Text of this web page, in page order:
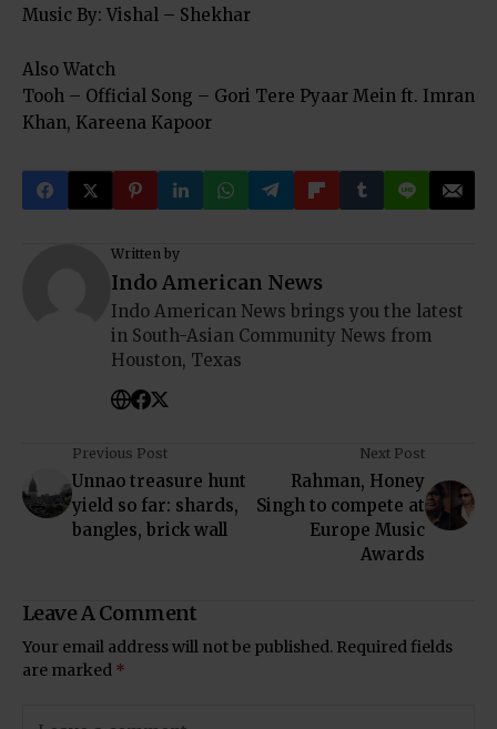
Music By: Vishal – Shekhar
Also Watch
Tooh – Official Song – Gori Tere Pyaar Mein ft. Imran
Khan, Kareena Kapoor
Written by
Indo American News
Indo American News brings you the latest
in South-Asian Community News from
Houston, Texas
Previous Post
Unnao treasure hunt
yield so far: shards,
bangles, brick wall
Next Post
Rahman, Honey
Singh to compete at
Europe Music
Awards
Leave A Comment
Your email address will not be published. Required fields
are marked *